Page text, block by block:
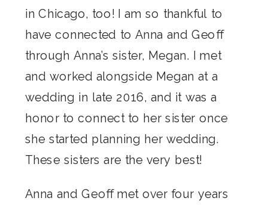
in Chicago, too! I am so thankful to
have connected to Anna and Geoff
through Anna’s sister, Megan. I met
and worked alongside Megan at a
wedding in late 2016, and it was a
honor to connect to her sister once
she started planning her wedding.
These sisters are the very best!
Anna and Geoff met over four years